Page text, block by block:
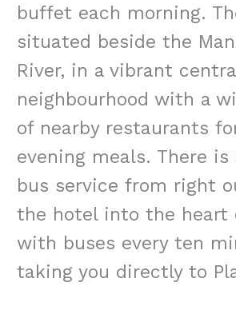
buffet each morning.
situated beside the
River, in a vibrant
neighbourhood with a
of nearby restaurants
evening meals. There is
bus service from right
the hotel into the heart
with buses every ten
taking you directly to